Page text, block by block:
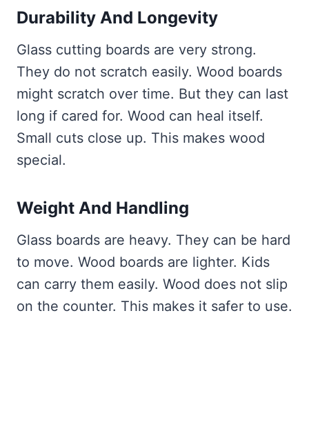
Durability And Longevity
Glass cutting boards are very strong.
They do not scratch easily. Wood boards
might scratch over time. But they can last
long if cared for. Wood can heal itself.
Small cuts close up. This makes wood
special.
Weight And Handling
Glass boards are heavy. They can be hard
to move. Wood boards are lighter. Kids
can carry them easily. Wood does not slip
on the counter. This makes it safer to use.